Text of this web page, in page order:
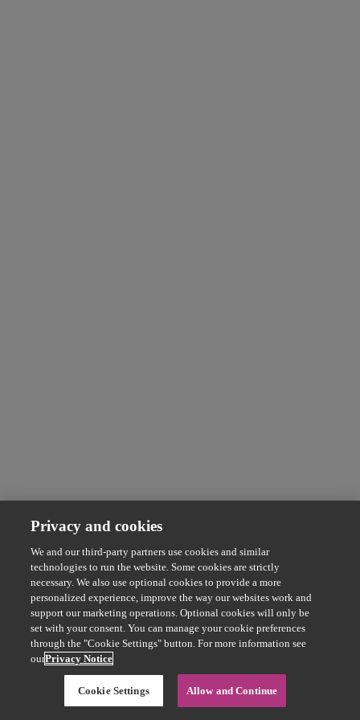
Privacy and cookies
We and our third-party partners use cookies and similar
technologies to run the website. Some cookies are strictly
necessary. We also use optional cookies to provide a more
personalized experience, improve the way our websites work and
support our marketing operations. Optional cookies will only be
set with your consent. You can manage your cookie preferences
through the "Cookie Settings" button. For more information see
ourPrivacy Notice
Cookie Settings Allow and Continue